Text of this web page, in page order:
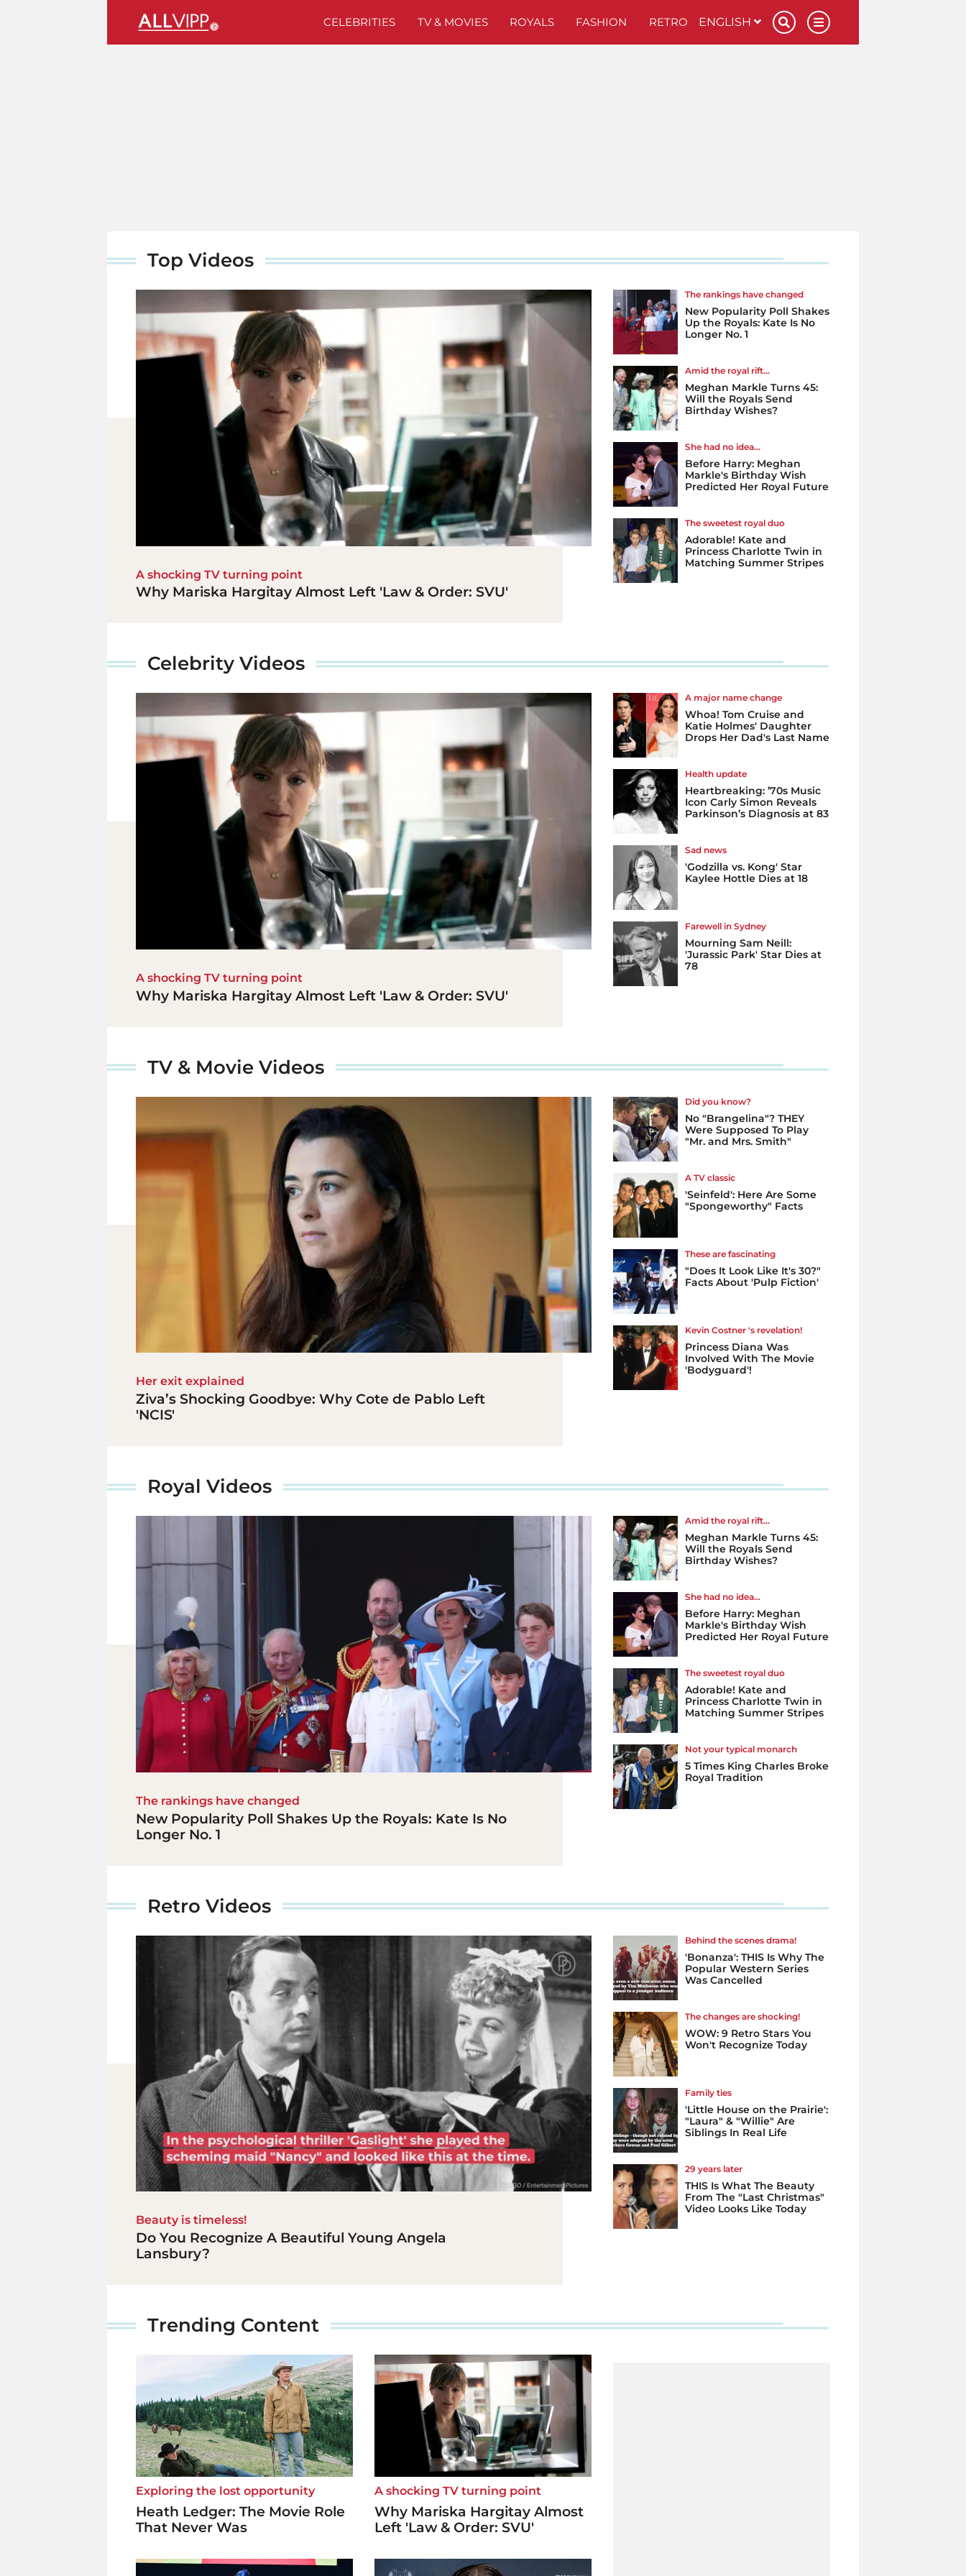
CELEBRITIES TV & MOVIES ROYALS FASHION RETRO ENGLISH
Top Videos
A shocking TV turning point
Why Mariska Hargitay Almost Left 'Law & Order: SVU'
The rankings have changed
New Popularity Poll Shakes
Up the Royals: Kate Is No
Longer No. 1
Amid the royal rift...
Meghan Markle Turns 45:
Will the Royals Send
Birthday Wishes?
She had no idea...
Before Harry: Meghan
Markle's Birthday Wish
Predicted Her Royal Future
The sweetest royal duo
Adorable! Kate and
Princess Charlotte Twin in
Matching Summer Stripes
Celebrity Videos
A shocking TV turning point
Why Mariska Hargitay Almost Left 'Law & Order: SVU'
A major name change
Whoa! Tom Cruise and
Katie Holmes' Daughter
Drops Her Dad's Last Name
Health update
Heartbreaking: ’70s Music
Icon Carly Simon Reveals
Parkinson’s Diagnosis at 83
Sad news
'Godzilla vs. Kong' Star
Kaylee Hottle Dies at 18
Farewell in Sydney
Mourning Sam Neill:
'Jurassic Park' Star Dies at
78
TV & Movie Videos
Her exit explained
Ziva’s Shocking Goodbye: Why Cote de Pablo Left
'NCIS'
Did you know?
No "Brangelina"? THEY
Were Supposed To Play
"Mr. and Mrs. Smith"
A TV classic
'Seinfeld': Here Are Some
"Spongeworthy" Facts
These are fascinating
"Does It Look Like It's 30?"
Facts About 'Pulp Fiction'
Kevin Costner 's revelation!
Princess Diana Was
Involved With The Movie
'Bodyguard'!
Royal Videos
The rankings have changed
New Popularity Poll Shakes Up the Royals: Kate Is No
Longer No. 1
Amid the royal rift...
Meghan Markle Turns 45:
Will the Royals Send
Birthday Wishes?
She had no idea...
Before Harry: Meghan
Markle's Birthday Wish
Predicted Her Royal Future
The sweetest royal duo
Adorable! Kate and
Princess Charlotte Twin in
Matching Summer Stripes
Not your typical monarch
5 Times King Charles Broke
Royal Tradition
Retro Videos
Beauty is timeless!
Do You Recognize A Beautiful Young Angela
Lansbury?
Behind the scenes drama!
'Bonanza': THIS Is Why The
Popular Western Series
Was Cancelled
The changes are shocking!
WOW: 9 Retro Stars You
Won't Recognize Today
Family ties
'Little House on the Prairie':
"Laura" & "Willie" Are
Siblings In Real Life
29 years later
THIS Is What The Beauty
From The "Last Christmas"
Video Looks Like Today
Trending Content
Exploring the lost opportunity
Heath Ledger: The Movie Role
That Never Was
A shocking TV turning point
Why Mariska Hargitay Almost
Left 'Law & Order: SVU'